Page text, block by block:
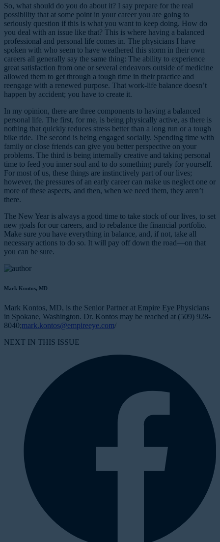
So, what should do you do about it? I say prepare for the real
possibility that at some point in your career you are going to
seriously question if this is what you want to keep doing. How do
you deal with an issue like that? This is where having a balanced
professional and personal life comes in. The physicians I have
spoken with who seem to have weathered this storm in their own
careers all generally say the same thing: The ability to experience
great satisfaction from one or several endeavors outside of medicine
allowed them to get through a tough time in their practice and
reengage with a renewed purpose. That work-life balance doesn’t
happen by accident; you have to create it.
In my opinion, there are three components to having a balanced
personal life. The first, for me, is being physically active, as there is
nothing that quickly reduces stress better than a long run or a tough
bike ride. The second is being engaged socially. Spending time with
family or close friends can give you better perspective on your
problems. The third is being internally creative and taking personal
time to feed you inner soul and to do something purely for yourself.
For most of us, these things are instinctively part of our lives;
however, the pressures of an early career can make us neglect one or
more of these aspects, and then, when we need them, they aren’t
there.
The New Year is always a good time to take stock of our lives, to set
new goals for our careers, and to rebalance the financial portfolio.
Make sure you have everything in balance, and, if not, take all
necessary actions to do so. It will pay off down the road—on that
you can be sure.
Mark Kontos, MD
Mark Kontos, MD, is the Senior Partner at Empire Eye Physicians
in Spokane, Washington. Dr. Kontos may be reached at (509) 928-
8040;mark.kontos@empireeye.com/
NEXT IN THIS ISSUE